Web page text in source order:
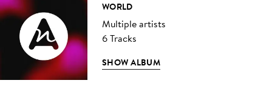
WORLD
Multiple artists
6 Tracks
SHOW ALBUM